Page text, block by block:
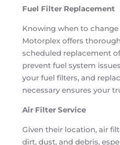
Fuel Filter Replacement
Knowing when to change
Motorplex offers
scheduled replacement
prevent fuel system
your fuel filters, and
necessary ensures your
Air Filter Service
Given their location, air
dirt, dust, and debris,